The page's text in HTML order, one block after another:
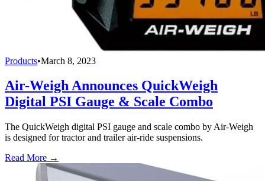
Products•March 8, 2023
Air-Weigh Announces QuickWeigh
Digital PSI Gauge & Scale Combo
The QuickWeigh digital PSI gauge and scale combo by Air-Weigh
is designed for tractor and trailer air-ride suspensions.
Read More →